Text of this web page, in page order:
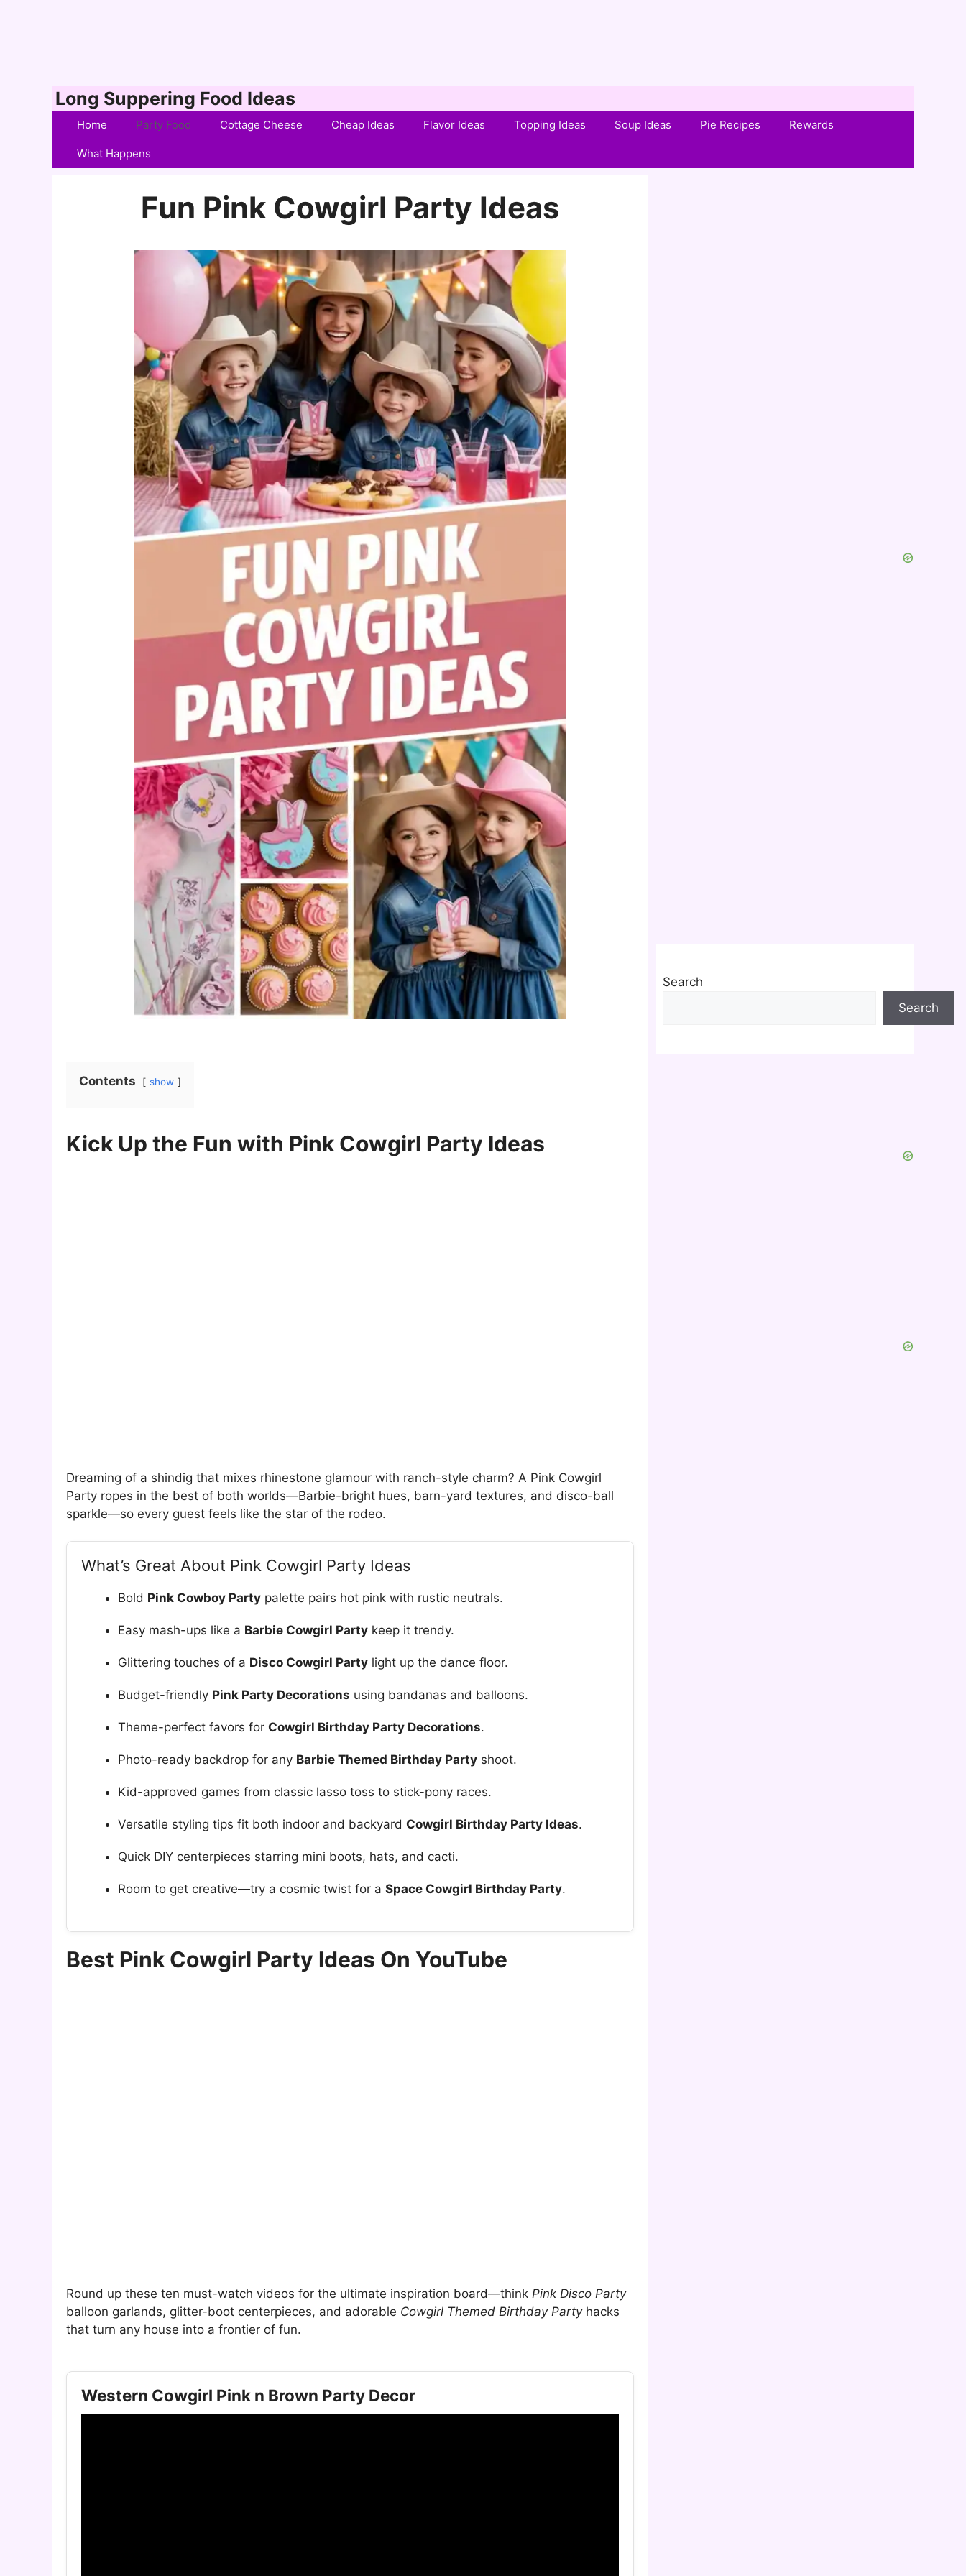
Long Suppering Food Ideas
Home Party Food Cottage Cheese Cheap Ideas Flavor Ideas Topping Ideas Soup Ideas Pie Recipes Rewards
What Happens
Fun Pink Cowgirl Party Ideas
Contents show
Kick Up the Fun with Pink Cowgirl Party Ideas
Dreaming of a shindig that mixes rhinestone glamour with ranch-style charm? A Pink Cowgirl
Party ropes in the best of both worlds—Barbie-bright hues, barn-yard textures, and disco-ball
sparkle—so every guest feels like the star of the rodeo.
What’s Great About Pink Cowgirl Party Ideas
Bold Pink Cowboy Party palette pairs hot pink with rustic neutrals.
Easy mash-ups like a Barbie Cowgirl Party keep it trendy.
Glittering touches of a Disco Cowgirl Party light up the dance floor.
Budget-friendly Pink Party Decorations using bandanas and balloons.
Theme-perfect favors for Cowgirl Birthday Party Decorations.
Photo-ready backdrop for any Barbie Themed Birthday Party shoot.
Kid-approved games from classic lasso toss to stick-pony races.
Versatile styling tips fit both indoor and backyard Cowgirl Birthday Party Ideas.
Quick DIY centerpieces starring mini boots, hats, and cacti.
Room to get creative—try a cosmic twist for a Space Cowgirl Birthday Party.
Best Pink Cowgirl Party Ideas On YouTube
Round up these ten must-watch videos for the ultimate inspiration board—think Pink Disco Party
balloon garlands, glitter-boot centerpieces, and adorable Cowgirl Themed Birthday Partyhacks
that turn any house into a frontier of fun.
Western Cowgirl Pink n Brown Party Decor
Search
Search